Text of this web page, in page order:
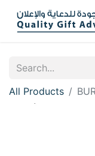
All Products